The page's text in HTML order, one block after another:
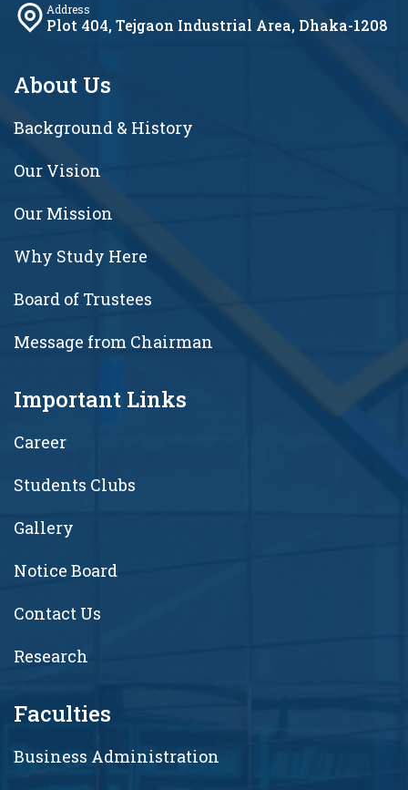
Address
Plot 404, Tejgaon Industrial Area, Dhaka-1208
About Us
Background & History
Our Vision
Our Mission
Why Study Here
Board of Trustees
Message from Chairman
Important Links
Career
Students Clubs
Gallery
Notice Board
Contact Us
Research
Faculties
Business Administration